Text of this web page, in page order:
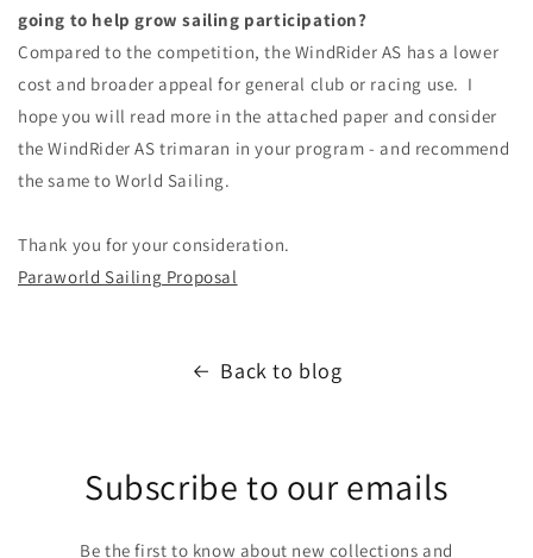
going to help grow sailing participation?
Compared to the competition, the WindRider AS has a lower
cost and broader appeal for general club or racing use. I
hope you will read more in the attached paper and consider
the WindRider AS trimaran in your program - and recommend
the same to World Sailing.
Thank you for your consideration.
Paraworld Sailing Proposal
Back to blog
Subscribe to our emails
Be the first to know about new collections and